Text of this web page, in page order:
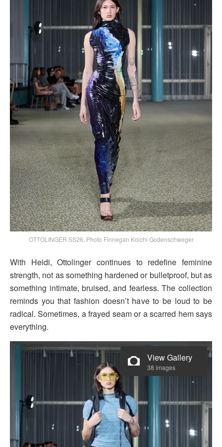
OTTOLINGER SS26, Photo Finnegan Koichi Godenschweger
With Heidi, Ottolinger continues to redefine feminine
strength, not as something hardened or bulletproof, but as
something intimate, bruised, and fearless. The collection
reminds you that fashion doesn’t have to be loud to be
radical. Sometimes, a frayed seam or a scarred hem says
everything.
View Gallery
38 images